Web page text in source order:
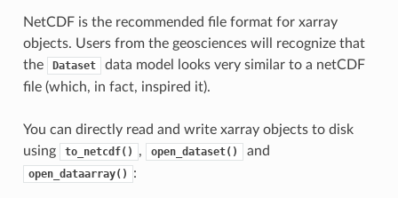
NetCDF is the recommended file format for xarray
objects. Users from the geosciences will recognize that
the
Dataset
data model looks very similar to a netCDF
file (which, in fact, inspired it).
You can directly read and write xarray objects to disk
using
to_netcdf() , open_dataset() and
open_dataarray() :